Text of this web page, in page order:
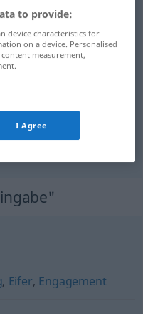
, Eifer, Engagement
to provide:
device characteristics for
on a device. Personalised
measurement,
I Agree